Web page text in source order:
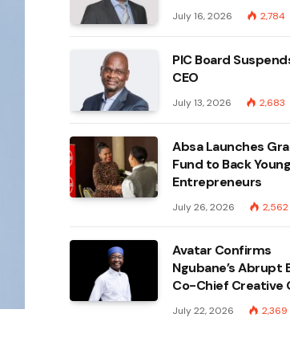
July 16, 2026 2,784
PIC Board
CEO
July 13, 2026 2,683
Absa Launches
Fund to Back Young
Entrepreneurs
July 26, 2026 2,562
Avatar Confirms
Ngubane’s Abrupt
Co-Chief Creative
July 22, 2026 2,369